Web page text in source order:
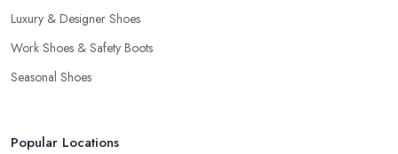
Luxury & Designer Shoes
Work Shoes & Safety Boots
Seasonal Shoes
Popular Locations